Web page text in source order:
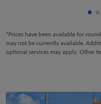
*Prices have been available for
may not be currently available.
optional services may apply. Other